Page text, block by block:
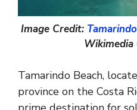
Image Credit:
Wikimedia
Tamarindo Beach,
province on the Costa